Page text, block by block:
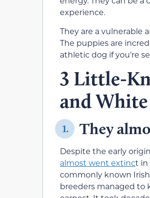
experience.
They are a vulnerable
The puppies are
athletic dog if you’re
3 Little-
and
1. They
Despite the early
almost went extinct in
commonly known
breeders managed to